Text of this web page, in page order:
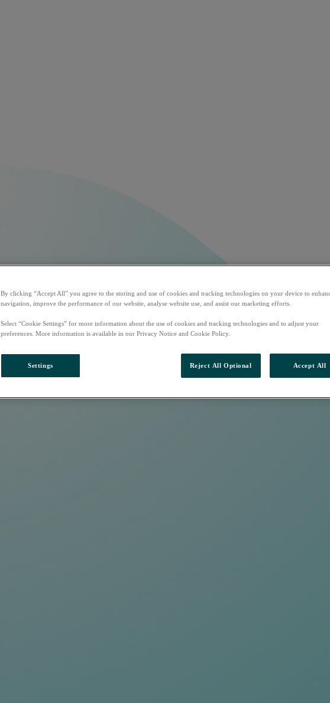
By clicking “Accept All” you agree to the storing and use of cookies and tracking technologies on your device to
navigation, improve the performance of our website, analyse website use, and assist our marketing efforts.
Select “Cookie Settings” for more information about the use of cookies and tracking technologies and to adjust your
preferences. More information is available in our Privacy Notice and Cookie Policy.
Settings Reject All Optional Accept All